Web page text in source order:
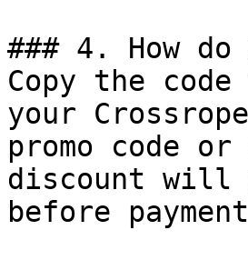
### 4. How
Copy the
your
promo code
discount will
before